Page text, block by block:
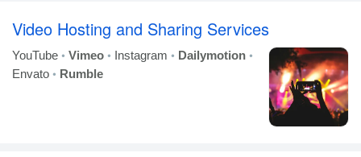
Video Hosting and Sharing Services
YouTube • Vimeo • Instagram • Dailymotion •
Envato • Rumble